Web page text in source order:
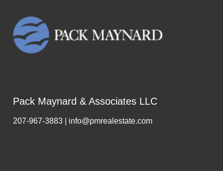
Pack Maynard & Associates LLC
207-967-3883 | info@pmrealestate.com